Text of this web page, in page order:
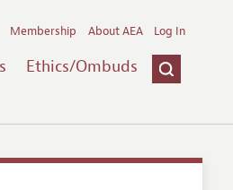
Ethics/Ombuds
Membership About AEA Log In